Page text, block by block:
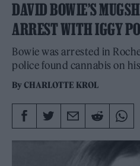
DAVID BOWIE’S
ARREST WITH IGGY
Bowie was arrested in
police found cannabis on
ByCHARLOTTE KROL